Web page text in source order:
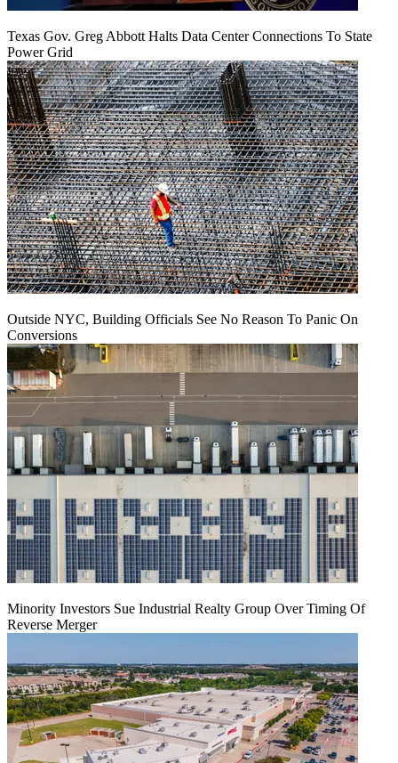
Texas Gov. Greg Abbott Halts Data Center Connections To State
Power Grid
Outside NYC, Building Officials See No Reason To Panic On
Conversions
Minority Investors Sue Industrial Realty Group Over Timing Of
Reverse Merger